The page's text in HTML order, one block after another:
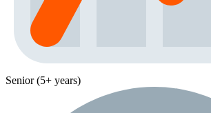
Senior (5+ years)